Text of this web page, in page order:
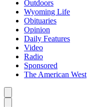
Outdoors
Wyoming Life
Obituaries
Opinion
Daily Features
Video
Radio
Sponsored
The American West